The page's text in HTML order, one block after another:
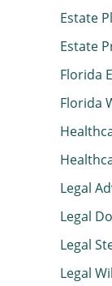
Estate
Estate
Florida
Florida
Legal
Legal
Legal
Legal